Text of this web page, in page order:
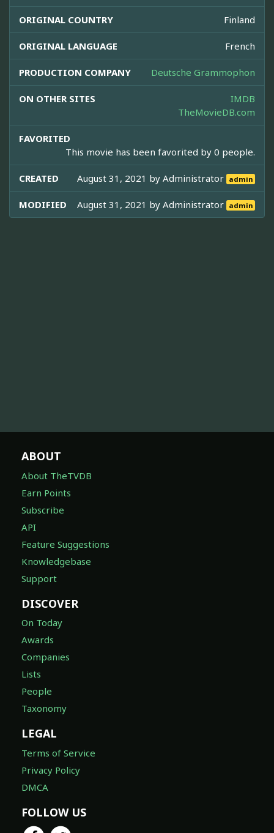
ORIGINAL COUNTRY Finland
ORIGINAL LANGUAGE French
PRODUCTION COMPANY Deutsche Grammophon
ON OTHER SITES
IMDB
TheMovieDB.com
FAVORITED
This movie has been favorited by 0 people.
CREATED August 31, 2021 byAdministrator admin
MODIFIED August 31, 2021 byAdministrator admin
ABOUT
About TheTVDB
Earn Points
Subscribe
API
Feature Suggestions
Knowledgebase
Support
DISCOVER
On Today
Awards
Companies
Lists
People
Taxonomy
LEGAL
Terms of Service
Privacy Policy
DMCA
FOLLOW US